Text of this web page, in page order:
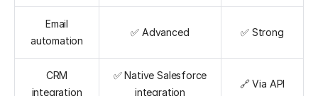
Email
automation
✅ Advanced ✅ Strong
CRM
integration
✅ Native Salesforce
integration
🔗 Via API